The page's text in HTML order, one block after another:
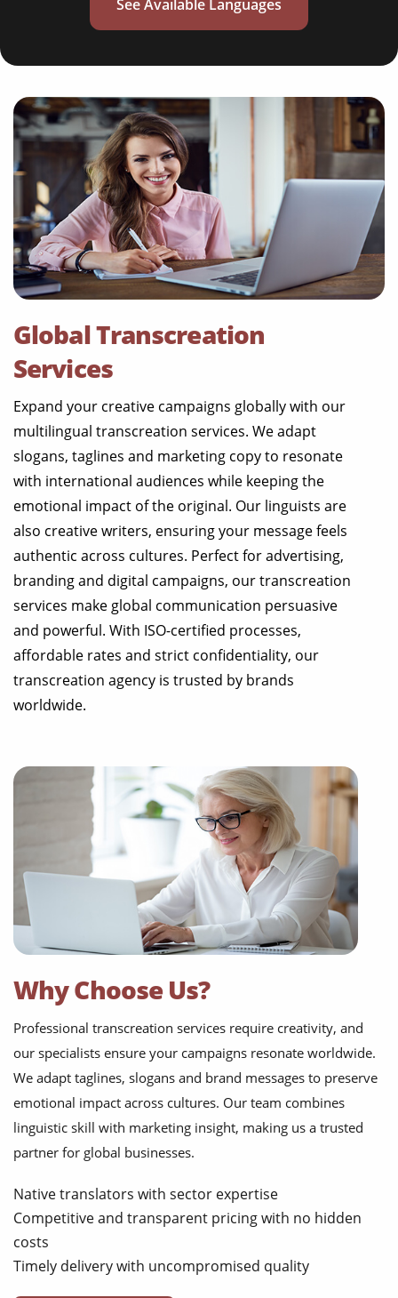
See Available Languages
Global Transcreation
Services
Expand your creative campaigns globally with our
multilingual transcreation services. We adapt
slogans, taglines and marketing copy to resonate
with international audiences while keeping the
emotional impact of the original. Our linguists are
also creative writers, ensuring your message feels
authentic across cultures. Perfect for advertising,
branding and digital campaigns, our transcreation
services make global communication persuasive
and powerful. With ISO-certified processes,
affordable rates and strict confidentiality, our
transcreation agency is trusted by brands
worldwide.
Why Choose Us?
Professional transcreation services require creativity, and
our specialists ensure your campaigns resonate worldwide.
We adapt taglines, slogans and brand messages to preserve
emotional impact across cultures. Our team combines
linguistic skill with marketing insight, making us a trusted
partner for global businesses.
Native translators with sector expertise
Competitive and transparent pricing with no hidden
costs
Timely delivery with uncompromised quality